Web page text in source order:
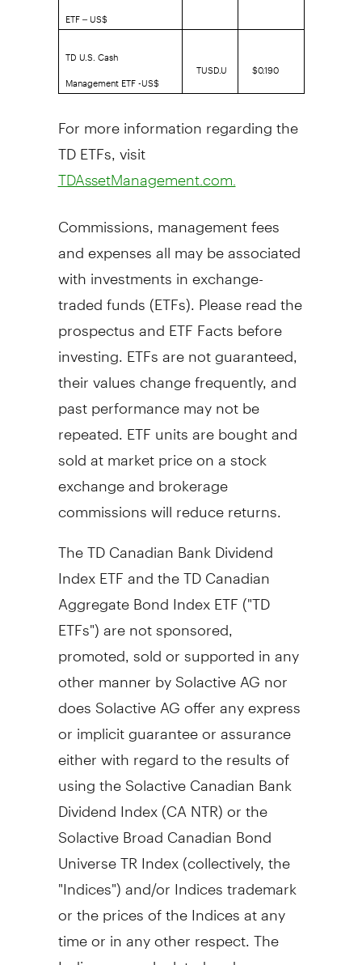
ETF – US$
TD U.S. Cash
Management ETF -US$
TUSD.U $0.190
For more information regarding the
TD ETFs, visit
TDAssetManagement.com.
Commissions, management fees
and expenses all may be associated
with investments in exchange-
traded funds (ETFs). Please read the
prospectus and ETF Facts before
investing. ETFs are not guaranteed,
their values change frequently, and
past performance may not be
repeated. ETF units are bought and
sold at market price on a stock
exchange and brokerage
commissions will reduce returns.
The TD Canadian Bank Dividend
Index ETF and the TD Canadian
Aggregate Bond Index ETF ("TD
ETFs") are not sponsored,
promoted, sold or supported in any
other manner by Solactive AG nor
does Solactive AG offer any express
or implicit guarantee or assurance
either with regard to the results of
using the Solactive Canadian Bank
Dividend Index (CA NTR) or the
Solactive Broad Canadian Bond
Universe TR Index (collectively, the
"Indices") and/or Indices trademark
or the prices of the Indices at any
time or in any other respect. The